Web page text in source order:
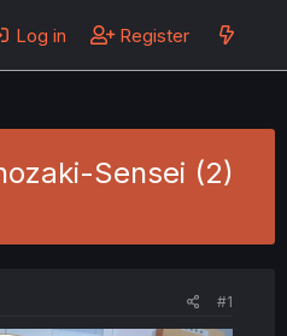
Log in Register
Sensei (2)
#1